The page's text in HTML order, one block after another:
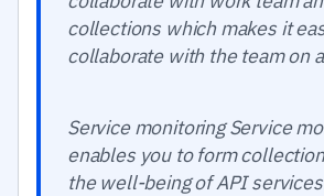
collections which makes it
collaborate with the team on
Service monitoring Service
enables you to form
the well-being of API